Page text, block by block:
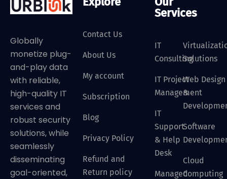
Globally
monetize plug-
and-play data
with reliable,
high-quality IT
services and
robust security
solutions, while
seamlessly
disseminating
goal-oriented,
Contact Us
About Us
My account
Subscription
Blog
Privacy Policy
Refund and
Return policy
Services
IT
Consulting
IT Project
Management
IT
Support
& Help
Desk
Managed
Solutions
Web Design
&
Software
Cloud
Computing